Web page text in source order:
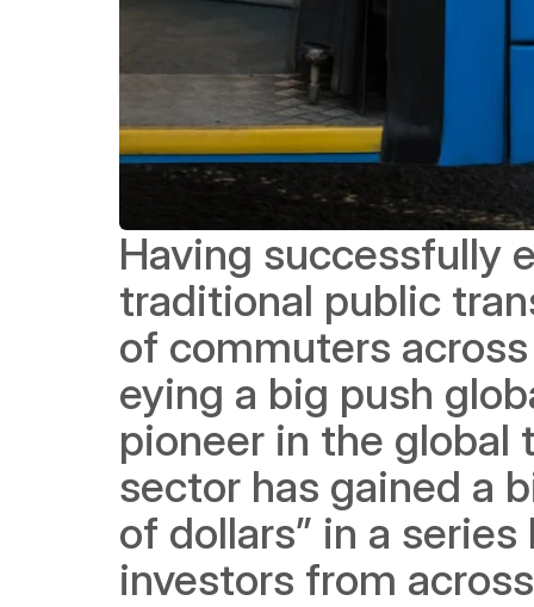
Having successfully
traditional public
of commuters
eying a big push
pioneer in the
sector has gained a
of dollars” in a
investors from